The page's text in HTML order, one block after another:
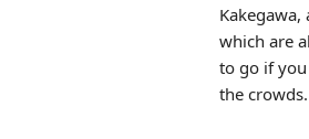
which are
to go if you
the crowds.